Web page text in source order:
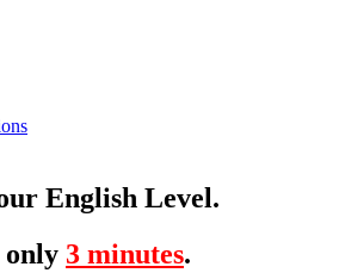
English Level.
3 minutes.